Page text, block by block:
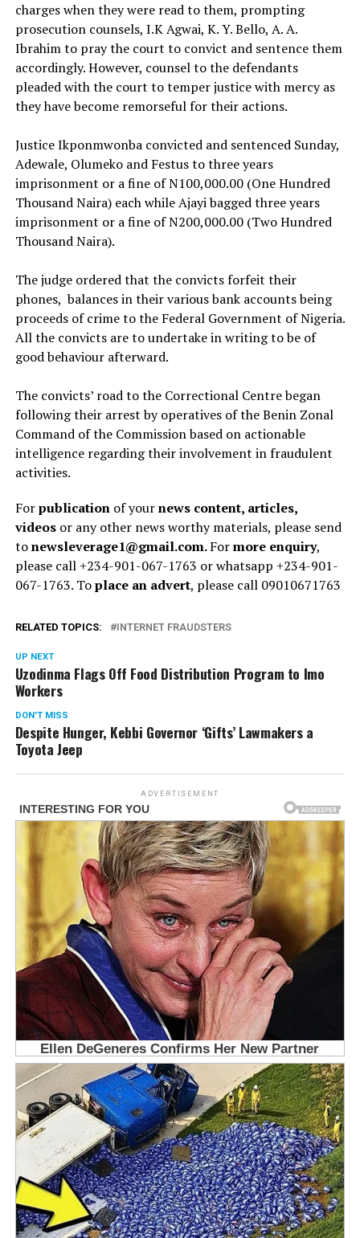
charges when they were read to them, prompting
prosecution counsels, I.K Agwai, K. Y. Bello, A. A.
Ibrahim to pray the court to convict and sentence them
accordingly. However, counsel to the defendants
pleaded with the court to temper justice with mercy as
they have become remorseful for their actions.
Justice Ikponmwonba convicted and sentenced Sunday,
Adewale, Olumeko and Festus to three years
imprisonment or a fine of N100,000.00 (One Hundred
Thousand Naira) each while Ajayi bagged three years
imprisonment or a fine of N200,000.00 (Two Hundred
Thousand Naira).
The judge ordered that the convicts forfeit their
phones, balances in their various bank accounts being
proceeds of crime to the Federal Government of Nigeria.
All the convicts are to undertake in writing to be of
good behaviour afterward.
The convicts’ road to the Correctional Centre began
following their arrest by operatives of the Benin Zonal
Command of the Commission based on actionable
intelligence regarding their involvement in fraudulent
activities.
Forpublicationof yournews content, articles,
videosor any other news worthy materials, please send
tonewsleverage1@gmail.com.Formore enquiry,
please call +234-901-067-1763 or whatsapp +234-901-
067-1763. Toplace an advert, please call 09010671763
RELATED TOPICS: INTERNET FRAUDSTERS
UP NEXT
Uzodinma Flags Off Food Distribution Program to Imo
Workers
DON'T MISS
Despite Hunger, Kebbi Governor ‘Gifts’ Lawmakers a
Toyota Jeep
ADVERTISEMENT